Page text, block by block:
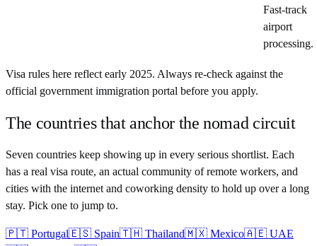
Fast-track
airport
processing.
Visa rules here reflect early 2025. Always re-check against the
official government immigration portal before you apply.
The countries that anchor the nomad circuit
Seven countries keep showing up in every serious shortlist. Each
has a real visa route, an actual community of remote workers, and
cities with the internet and coworking density to hold up over a long
stay. Pick one to jump to.
🇵🇹 Portugal🇪🇸 Spain🇹🇭 Thailand🇲🇽 Mexico🇦🇪 UAE